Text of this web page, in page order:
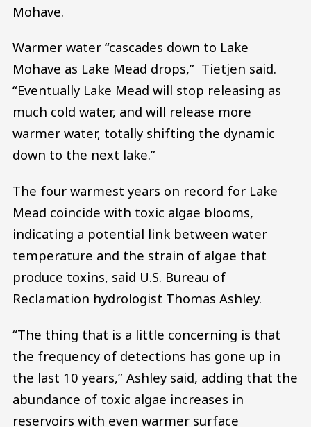
Mohave.
Warmer water “cascades down to Lake
Mohave as Lake Mead drops,” Tietjen said.
“Eventually Lake Mead will stop releasing as
much cold water, and will release more
warmer water, totally shifting the dynamic
down to the next lake.”
The four warmest years on record for Lake
Mead coincide with toxic algae blooms,
indicating a potential link between water
temperature and the strain of algae that
produce toxins, said U.S. Bureau of
Reclamation hydrologist Thomas Ashley.
“The thing that is a little concerning is that
the frequency of detections has gone up in
the last 10 years,” Ashley said, adding that the
abundance of toxic algae increases in
reservoirs with even warmer surface